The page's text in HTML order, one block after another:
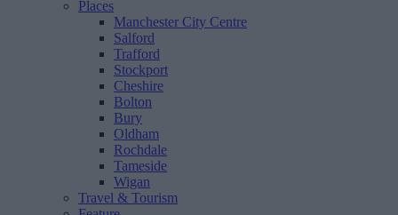
Places
Manchester City Centre
Salford
Trafford
Stockport
Cheshire
Bolton
Bury
Oldham
Rochdale
Tameside
Wigan
Travel & Tourism